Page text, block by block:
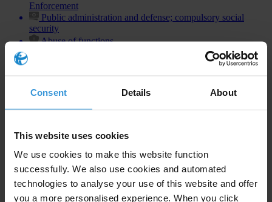
Consent Details About
This website uses cookies
We use cookies to make this website function
successfully. We also use cookies and automated
technologies to analyse your use of this website and offer
you a more personalised experience. When you click
Enforcement
Public administration and defense; compulsory social
security
Abuse of functions
Subscribe to our weekly newsletter
First name*
Last name *
*